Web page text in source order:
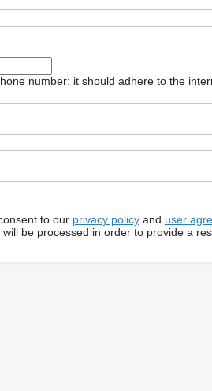
number: it should adhere to the
to our privacy policyand user
be processed in order to provide a